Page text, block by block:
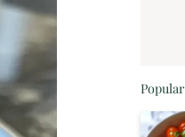
Popular